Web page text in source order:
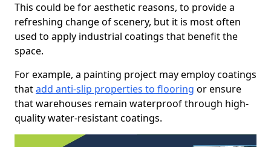
This could be for aesthetic reasons, to provide a
refreshing change of scenery, but it is most often
used to apply industrial coatings that benefit the
space.
For example, a painting project may employ coatings
thatadd anti-slip properties to flooring or ensure
that warehouses remain waterproof through high-
quality water-resistant coatings.